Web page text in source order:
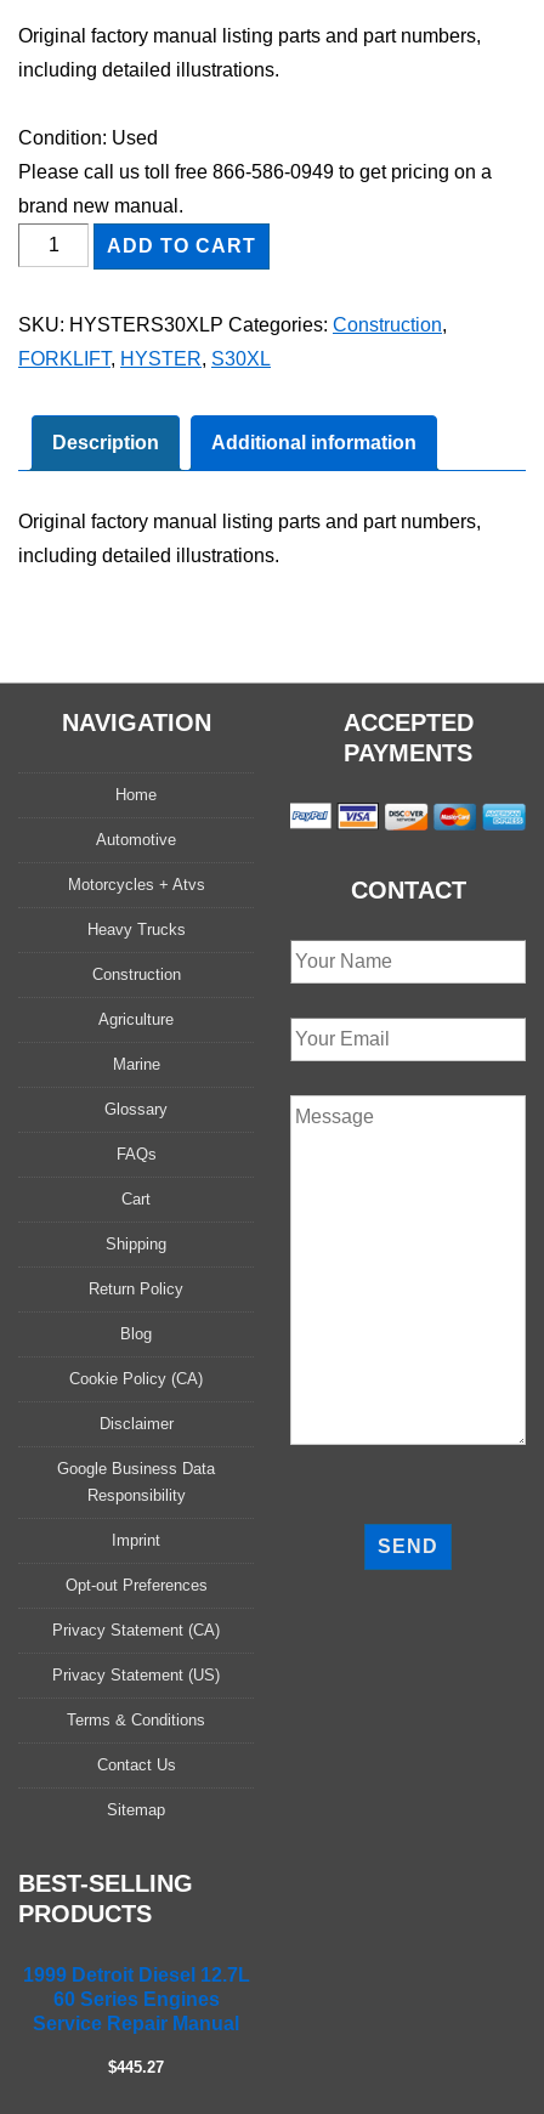
Original factory manual listing parts and part numbers,
including detailed illustrations.
Condition: Used
Please call us toll free 866-586-0949 to get pricing on a
brand new manual.
HYSTER
S30XL
Catalog
quantity
ADD TO CART
SKU: HYSTERS30XLP Categories: Construction,
FORKLIFT, HYSTER, S30XL
Description Additional information
Original factory manual listing parts and part numbers,
including detailed illustrations.
NAVIGATION
Home
Automotive
Motorcycles + Atvs
Heavy Trucks
Construction
Agriculture
Marine
Glossary
FAQs
Cart
Shipping
Return Policy
Blog
Cookie Policy (CA)
Disclaimer
Google Business Data
Responsibility
Imprint
Opt-out Preferences
Privacy Statement (CA)
Privacy Statement (US)
Terms & Conditions
Contact Us
Sitemap
ACCEPTED
PAYMENTS
CONTACT
BEST-SELLING
PRODUCTS
1999 Detroit Diesel 12.7L
60 Series Engines
Service Repair Manual
$445.27